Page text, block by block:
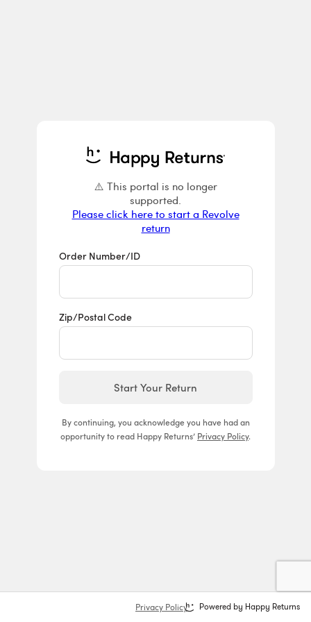
⚠️ This portal is no longer
Please click here to start a Revolve
return
Returns &
Order Number/ID
Zip/Postal Code
Start Your Return
By continuing, you acknowledge you have had an
opportunity to read Happy Returns’ Privacy Policy.
Privacy Policy Powered by Happy Returns